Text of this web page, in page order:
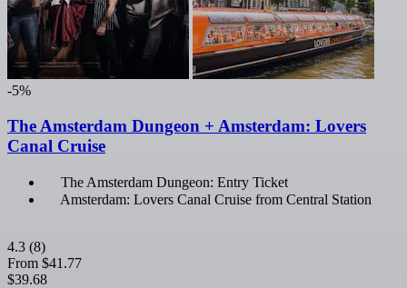
-5%
The Amsterdam Dungeon + Amsterdam: Lovers
Canal Cruise
The Amsterdam Dungeon: Entry Ticket
Amsterdam: Lovers Canal Cruise from Central Station
4.3 (8)
From $41.77
$39.68